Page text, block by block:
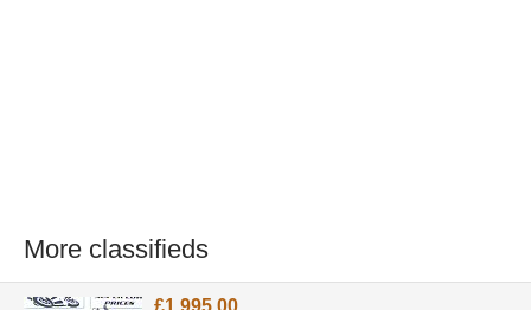
More classifieds
£1,995.00